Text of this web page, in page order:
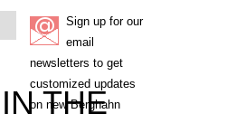
Sign up for our
email
newsletters to get
customized updates
on new Berghahn
THE